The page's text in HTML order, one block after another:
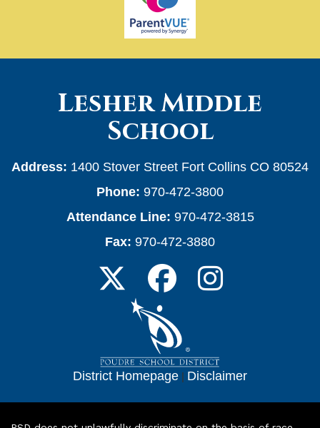
Lesher Middle
School
Address: 1400 Stover Street Fort Collins CO 80524
Phone: 970-472-3800
Attendance Line: 970-472-3815
Fax: 970-472-3880
District Homepage | Disclaimer